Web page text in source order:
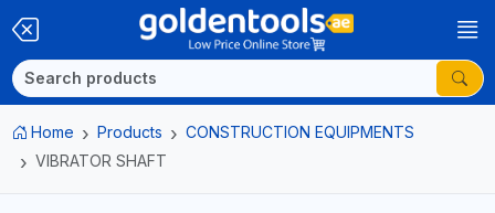
Home Products
CONSTRUCTION EQUIPMENTS
VIBRATOR SHAFT